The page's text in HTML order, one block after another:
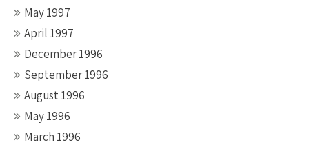
May 1997
April 1997
December 1996
September 1996
August 1996
May 1996
March 1996